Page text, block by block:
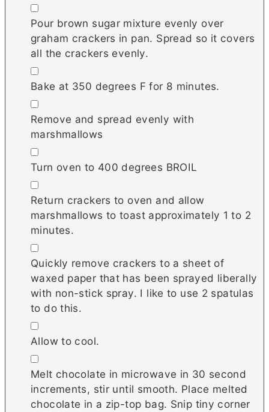
▢
Pour brown sugar mixture evenly over
graham crackers in pan. Spread so it covers
all the crackers evenly.
▢
Bake at 350 degrees F for 8 minutes.
▢
Remove and spread evenly with
marshmallows
▢
Turn oven to 400 degrees BROIL
▢
Return crackers to oven and allow
marshmallows to toast approximately 1 to 2
minutes.
▢
Quickly remove crackers to a sheet of
waxed paper that has been sprayed liberally
with non-stick spray. I like to use 2 spatulas
to do this.
▢
Allow to cool.
▢
Melt chocolate in microwave in 30 second
increments, stir until smooth. Place melted
chocolate in a zip-top bag. Snip tiny corner